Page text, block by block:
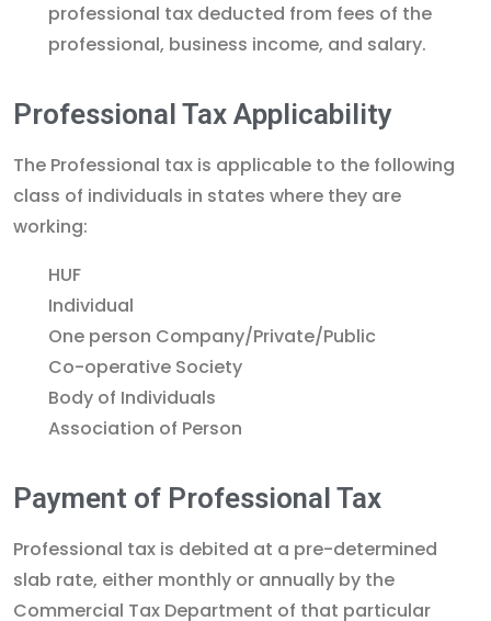
professional tax deducted from fees of the
professional, business income, and salary.
Professional Tax Applicability
The Professional tax is applicable to the following
class of individuals in states where they are
working:
HUF
Individual
One person Company/Private/Public
Co-operative Society
Body of Individuals
Association of Person
Payment of Professional Tax
Professional tax is debited at a pre-determined
slab rate, either monthly or annually by the
Commercial Tax Department of that particular